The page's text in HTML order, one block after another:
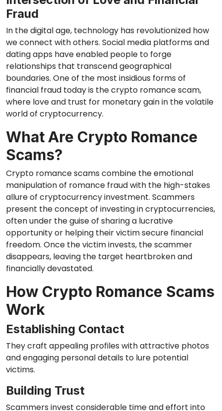
Fraud
In the digital age, technology has revolutionized how
we connect with others. Social media platforms and
dating apps have enabled people to forge
relationships that transcend geographical
boundaries. One of the most insidious forms of
financial fraud today is the crypto romance scam,
where love and trust for monetary gain in the volatile
world of cryptocurrency.
What Are Crypto Romance
Scams?
Crypto romance scams combine the emotional
manipulation of romance fraud with the high-stakes
allure of cryptocurrency investment. Scammers
present the concept of investing in cryptocurrencies,
often under the guise of sharing a lucrative
opportunity or helping their victim secure financial
freedom. Once the victim invests, the scammer
disappears, leaving the target heartbroken and
financially devastated.
How Crypto Romance Scams
Work
Establishing Contact
They craft appealing profiles with attractive photos
and engaging personal details to lure potential
victims.
Building Trust
Scammers invest considerable time and effort into